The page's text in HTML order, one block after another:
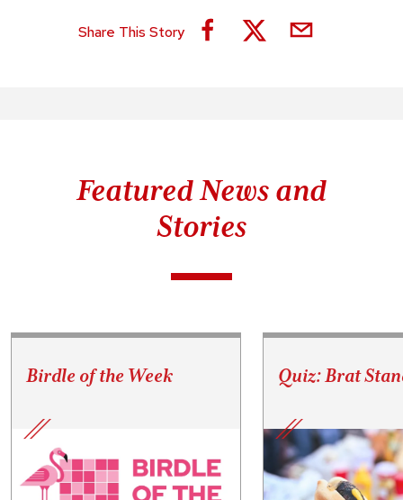
Share This Story
Featured News and
Stories
Birdle of the Week Quiz: Brat